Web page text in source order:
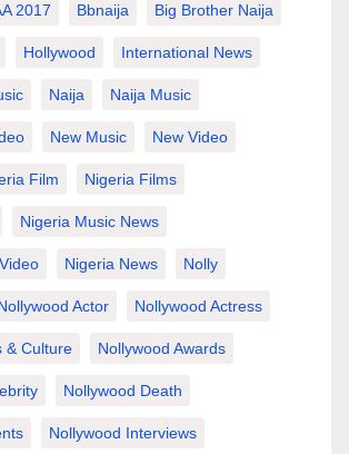
2017 Bbnaija Big Brother Naija
Hollywood International News
Naija Naija Music
New Music New Video
Film Nigeria Films
Nigeria Music News
Nigeria News Nolly
Actor Nollywood Actress
& Culture Nollywood Awards
Nollywood Death
Nollywood Interviews